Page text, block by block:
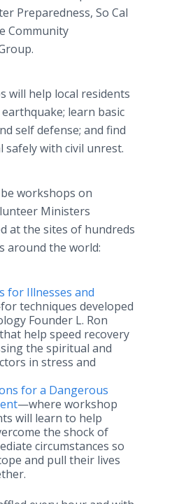
Preparedness, So Cal
Community
will help local residents
learn basic
self defense; and find
safely with civil unrest.
workshops on
Ministers
at the sites of hundreds
around the world:
for Illnesses and
techniques developed
Founder L. Ron
help speed recovery
the spiritual and
in stress and
for a Dangerous
—where workshop
will learn to help
the shock of
circumstances so
and pull their lives